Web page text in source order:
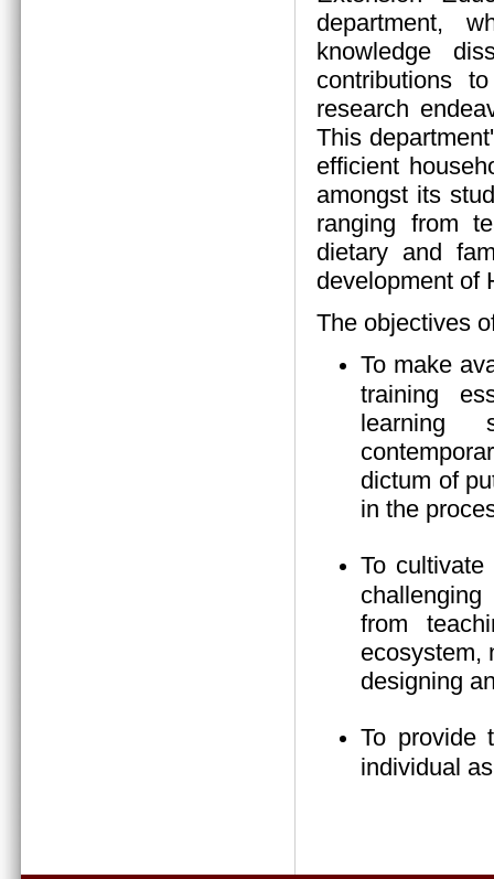
department,
knowledge
contributions
research
This
efficient
amongst its
ranging from
dietary and
development of
The objectives
To make
training
learning
dictum of
in the
To
from
ecosystem,
designing
To provide
individual